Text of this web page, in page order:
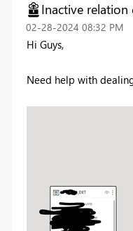
Inactive
‎02-28-2024 08:32 PM
Hi Guys,
Need help with